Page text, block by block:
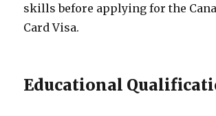
skills before applying for the
Card Visa.
Educational